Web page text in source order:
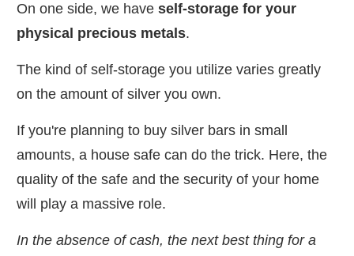
On one side, we have self-storage for your
physical precious metals.
The kind of self-storage you utilize varies greatly
on the amount of silver you own.
If you're planning to buy silver bars in small
amounts, a house safe can do the trick. Here, the
quality of the safe and the security of your home
will play a massive role.
In the absence of cash, the next best thing for a